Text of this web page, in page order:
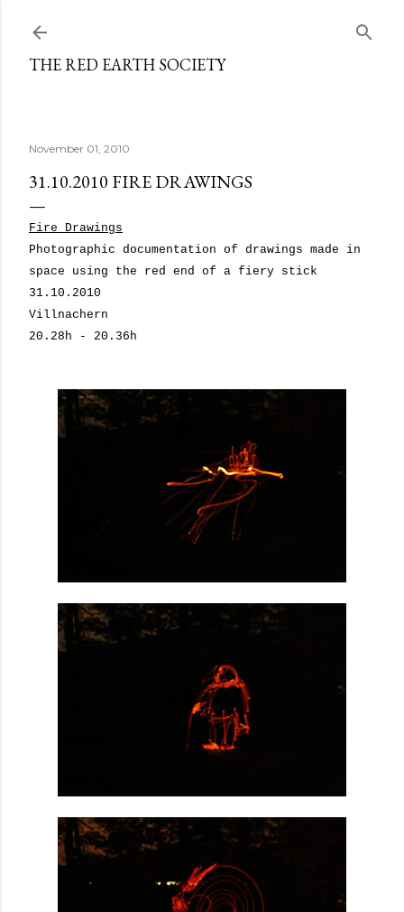
THE RED EARTH SOCIETY
November 01, 2010
31.10.2010 FIRE DRAWINGS
Fire Drawings
Photographic documentation of drawings made in
space using the red end of a fiery stick
31.10.2010
Villnachern
20.28h - 20.36h